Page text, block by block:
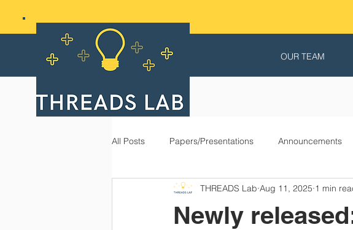
OUR TEAM
All Posts Papers/Presentations Announcements
Newly
THREADS Lab Aug 11, 2025 1 min